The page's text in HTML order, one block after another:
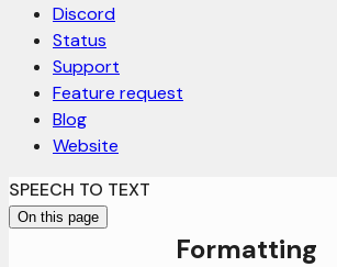
Discord
Status
Support
Feature request
Blog
Website
SPEECH TO TEXT
On this page
Formatting